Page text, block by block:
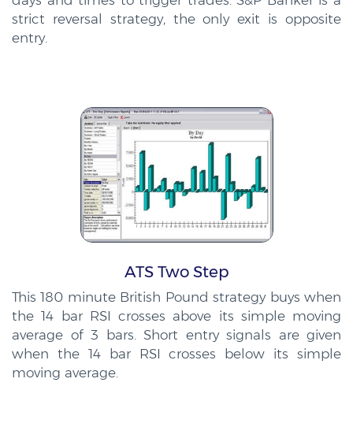
strict reversal strategy, the only exit is opposite
entry.
ATS Two Step
This 180 minute British Pound strategy buys when
the 14 bar RSI crosses above its simple moving
average of 3 bars. Short entry signals are given
when the 14 bar RSI crosses below its simple
moving average.